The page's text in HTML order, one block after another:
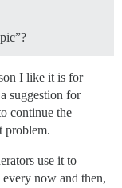
I like it is for
suggestion for
continue the
problem.
use it to
every now and then,